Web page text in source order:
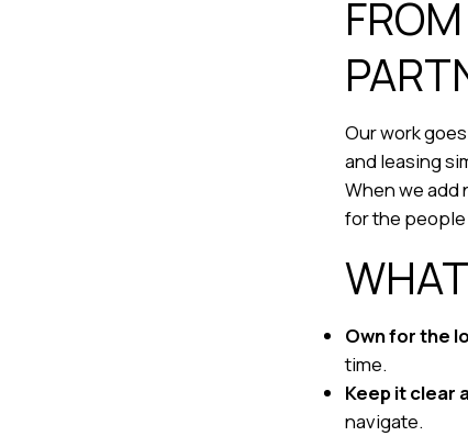
Our work
and leasing
When we add
for the
Own for the
time.
Keep it clear
navigate.